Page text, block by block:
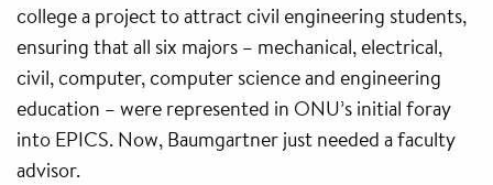
college a project to attract civil engineering students,
ensuring that all six majors – mechanical, electrical,
civil, computer, computer science and engineering
education – were represented in ONU’s initial foray
into EPICS. Now, Baumgartner just needed a faculty
advisor.